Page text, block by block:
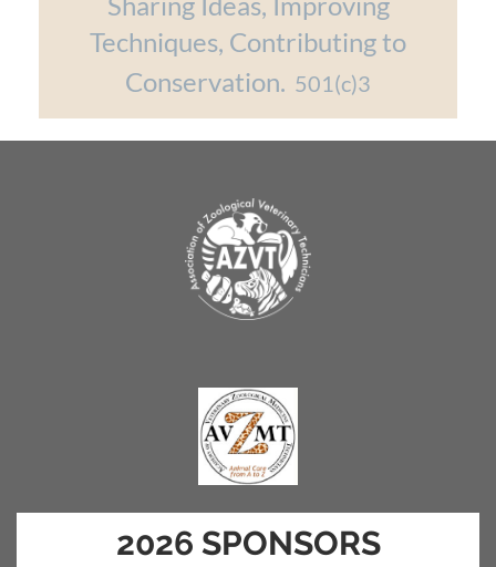
Techniques, Contributing to
Conservation. 501(c)3
2026 SPONSORS